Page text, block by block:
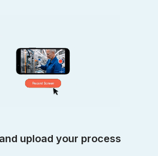
upload your process